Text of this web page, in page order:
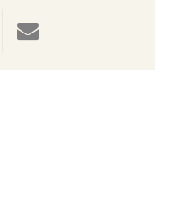
via twitter